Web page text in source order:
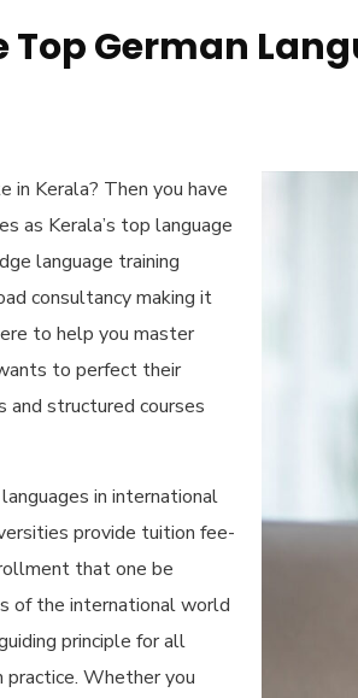
German
in Kerala? Then you have
as Kerala’s top language
language training
consultancy making it
to help you master
to perfect their
and structured courses
in international
provide tuition fee-
that one be
of the international world
principle for all
practice. Whether you